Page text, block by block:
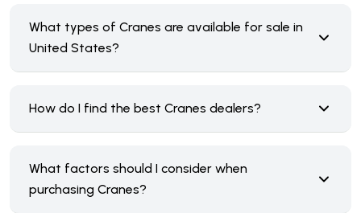
What types of Cranes are available for sale in
United States?
How do I find the best Cranes dealers?
What factors should I consider when
purchasing Cranes?